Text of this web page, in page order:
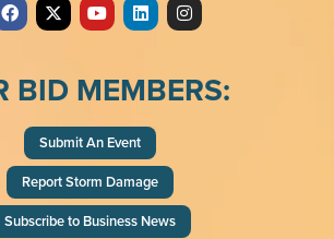
BID MEMBERS:
Submit An Event
Report Storm Damage
Subscribe to Business News